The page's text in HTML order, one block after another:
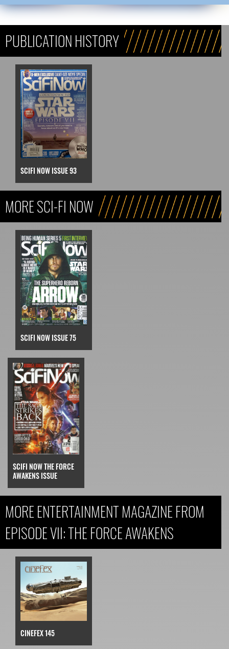
PUBLICATION HISTORY
SCIFI NOW ISSUE 93
MORE SCI-FI NOW
SCIFI NOW ISSUE 75
SCIFI NOW THE FORCE
AWAKENS ISSUE
MORE ENTERTAINMENT MAGAZINE FROM
EPISODE VII: THE FORCE AWAKENS
CINEFEX 145